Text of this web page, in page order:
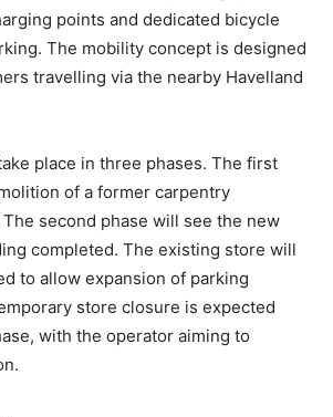
points and dedicated bicycle
The mobility concept is designed
travelling via the nearby Havelland
place in three phases. The first
of a former carpentry
second phase will see the new
completed. The existing store will
to allow expansion of parking
store closure is expected
with the operator aiming to